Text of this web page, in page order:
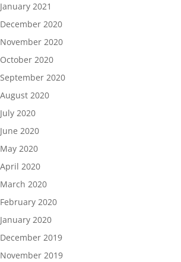
January 2021
December 2020
November 2020
October 2020
September 2020
August 2020
July 2020
June 2020
May 2020
April 2020
March 2020
February 2020
January 2020
December 2019
November 2019